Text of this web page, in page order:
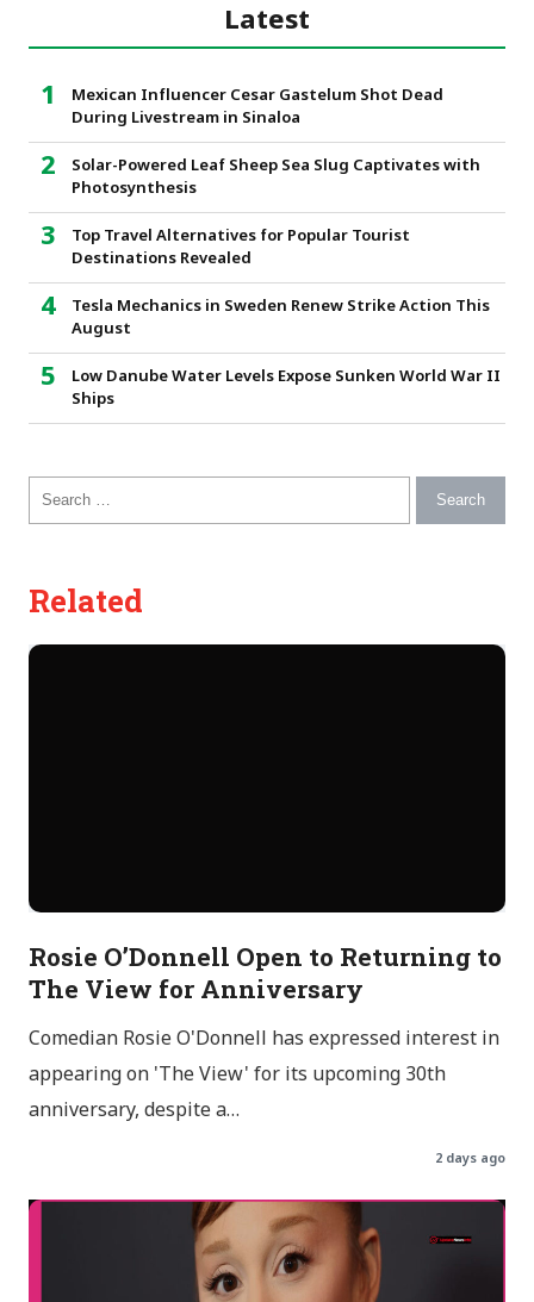
Latest
Mexican Influencer Cesar Gastelum Shot Dead
During Livestream in Sinaloa
Solar-Powered Leaf Sheep Sea Slug Captivates with
Photosynthesis
Top Travel Alternatives for Popular Tourist
Destinations Revealed
Tesla Mechanics in Sweden Renew Strike Action This
August
Low Danube Water Levels Expose Sunken World War II
Ships
Search for:
Related
Rosie O’Donnell Open to Returning to
The View for Anniversary
Comedian Rosie O'Donnell has expressed interest in
appearing on 'The View' for its upcoming 30th
anniversary, despite a…
2 days ago